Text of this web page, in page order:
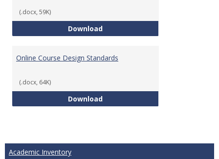
(.docx, 59K)
DownloadStandards for Brightspace
Online Course Design Standards
(.docx, 64K)
DownloadOnline Course Design Standards
Academic Inventory